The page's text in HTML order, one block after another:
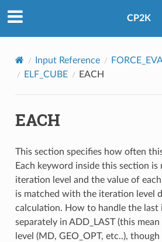
CP2K
Input Reference
ELF_CUBE
EACH
EACH
This section specifies how often
Each keyword inside this section is
iteration level and the value of
is matched with the iteration level
calculation. How to handle the last
separately in ADD_LAST (this
level (MD, GEO_OPT, etc..),